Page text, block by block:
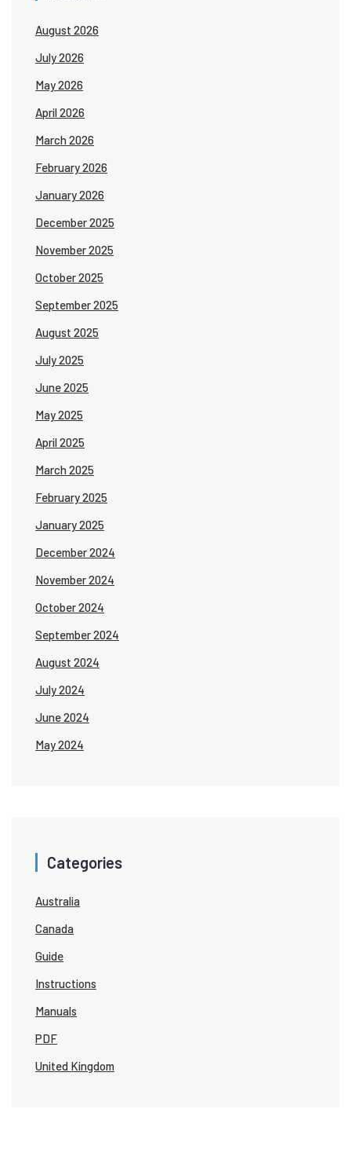
August 2026
July 2026
May 2026
April 2026
March 2026
February 2026
January 2026
December 2025
November 2025
October 2025
September 2025
August 2025
July 2025
June 2025
May 2025
April 2025
March 2025
February 2025
January 2025
December 2024
November 2024
October 2024
September 2024
August 2024
July 2024
June 2024
May 2024
Categories
Australia
Canada
Guide
Instructions
Manuals
PDF
United Kingdom